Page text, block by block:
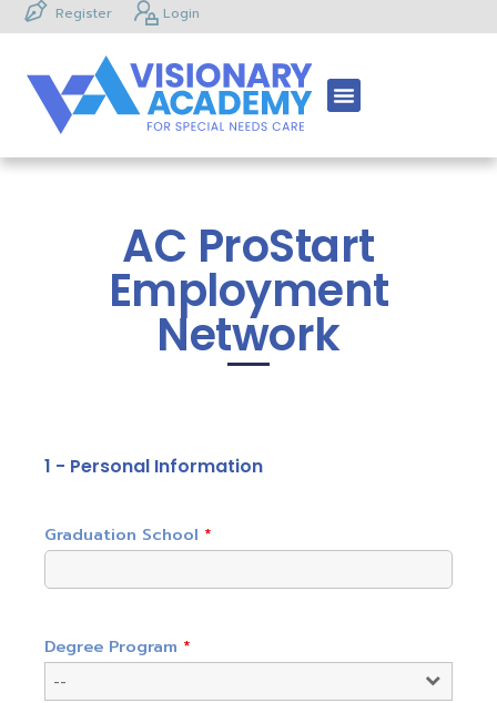
Register Login
AC ProStart
Employment
Network
1 - Personal Information
Graduation School *
Degree Program *